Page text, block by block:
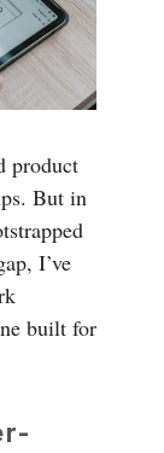
product
But in
I’ve
built for